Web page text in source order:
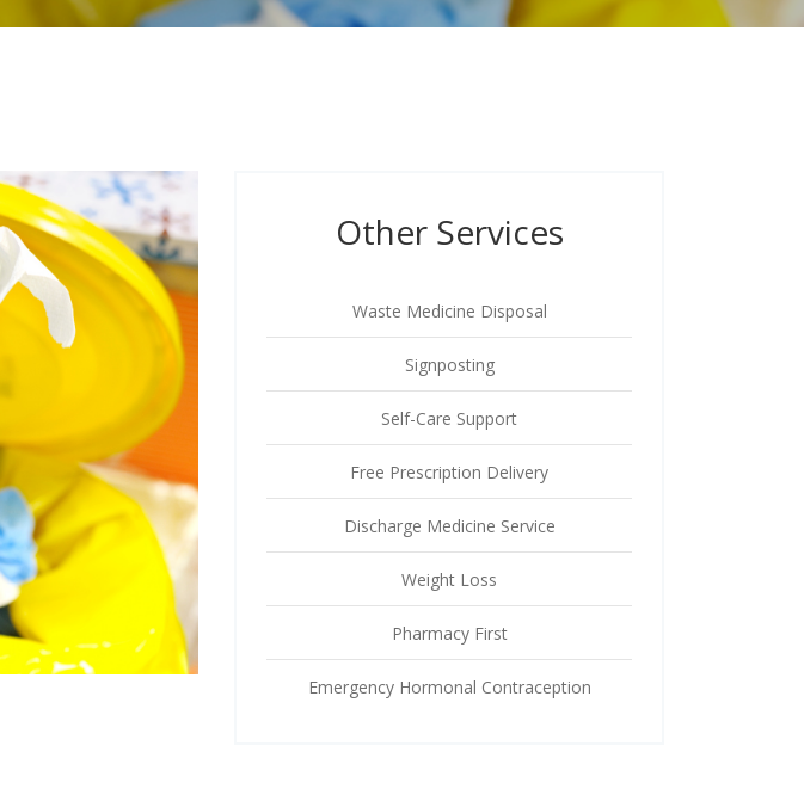
Other Services
Waste Medicine Disposal
Signposting
Self-Care Support
Free Prescription Delivery
Discharge Medicine Service
Weight Loss
Pharmacy First
Emergency Hormonal Contraception